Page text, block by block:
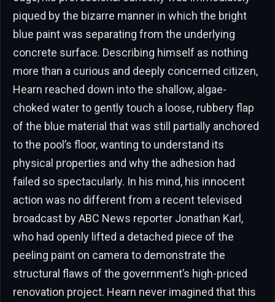
piqued by the bizarre manner in which the bright
blue paint was separating from the underlying
concrete surface. Describing himself as nothing
more than a curious and deeply concerned citizen,
Hearn reached down into the shallow, algae-
choked water to gently touch a loose, rubbery flap
of the blue material that was still partially anchored
to the pool’s floor, wanting to understand its
physical properties and why the adhesion had
failed so spectacularly. In his mind, his innocent
action was no different from a recent televised
broadcast by ABC News reporter Jonathan Karl,
who had openly lifted a detached piece of the
peeling paint on camera to demonstrate the
structural flaws of the government’s high-priced
renovation project. Hearn never imagined that this